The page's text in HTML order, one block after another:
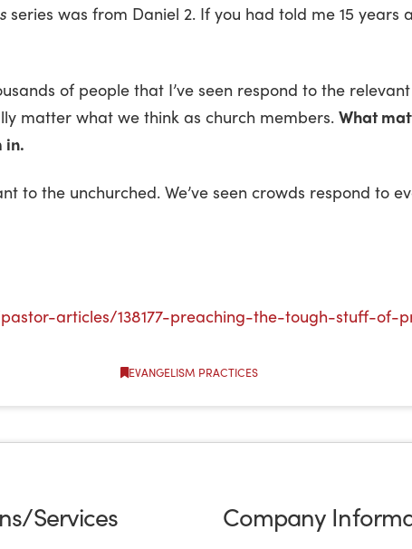
EVANGELISM PRACTICES
series was from Daniel 2. If you had told me 15
of people that I’ve seen respond to the
matter what we think as church members. What
in.
to the unchurched. We’ve seen crowds respond to
articles/138177-preaching-the-tough-stuff-of-
Services Company